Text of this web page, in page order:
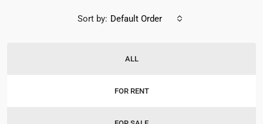
ALL
FOR RENT
Sort by: Default Order